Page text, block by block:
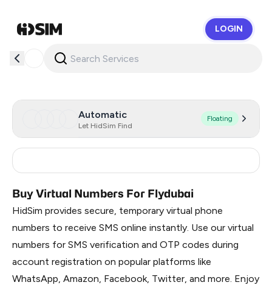
LOGIN
Automatic
Let HidSim Find
Floating
Buy Virtual Numbers For Flydubai
HidSim provides secure, temporary virtual phone
numbers to receive SMS online instantly. Use our virtual
numbers for SMS verification and OTP codes during
account registration on popular platforms like
WhatsApp, Amazon, Facebook, Twitter, and more. Enjoy